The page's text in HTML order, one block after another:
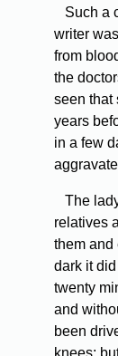
Such a
writer
from
the
seen that
years
in a few
The
relatives
them and
dark it
twenty
and
been
knees;